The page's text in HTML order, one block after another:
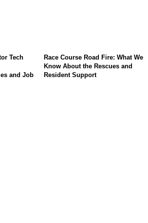
Tech
and Job
Race Course Road Fire: What We
Know About the Rescues and
Resident Support